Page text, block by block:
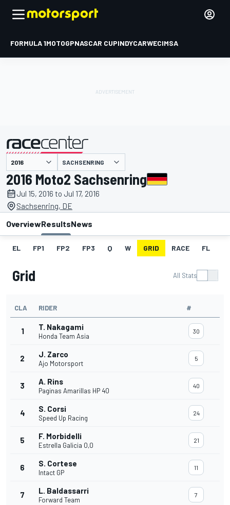
FORMULA 1MOTOGPNASCAR CUPINDYCARWECIMSA
presented by SACHSENRING
2016 Moto2 Sachsenring
Jul 15, 2016 to Jul 17, 2016
Sachsenring, DE
OverviewResultsNews
EL FP1 FP2 FP3 Q W GRID RACE FL
Grid All Stats
CLA RIDER #
1 T. Nakagami
Honda Team Asia
30
2 J. Zarco
Ajo Motorsport
5
3 A. Rins
Paginas Amarillas HP 40
40
4 S. Corsi
Speed Up Racing
24
5 F. Morbidelli
Estrella Galicia 0,0
21
6 S. Cortese
Intact GP
11
7 L. Baldassarri
Forward Team
7